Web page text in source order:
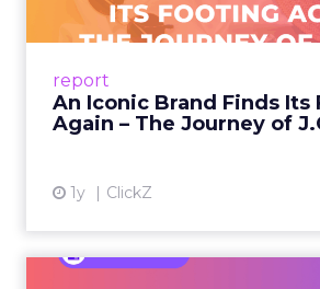
report
An Iconic Brand Finds Its
Again – The Journey of
1y ClickZ
A J.Crew storefront sign in
From Ivy League Catalogs